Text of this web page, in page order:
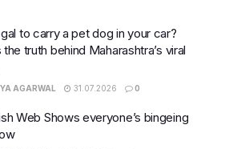
to carry a pet dog in your car?
the truth behind Maharashtra’s viral
AGARWAL 31.07.2026 0
Web Shows everyone’s bingeing